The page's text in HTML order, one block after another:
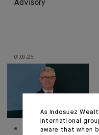
Advisory
01.09.25
INTERVIEW
As Indosuez
international
aware that when